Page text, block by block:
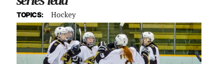
TOPICS: Hockey